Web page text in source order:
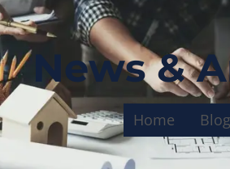
News &
Home Blog